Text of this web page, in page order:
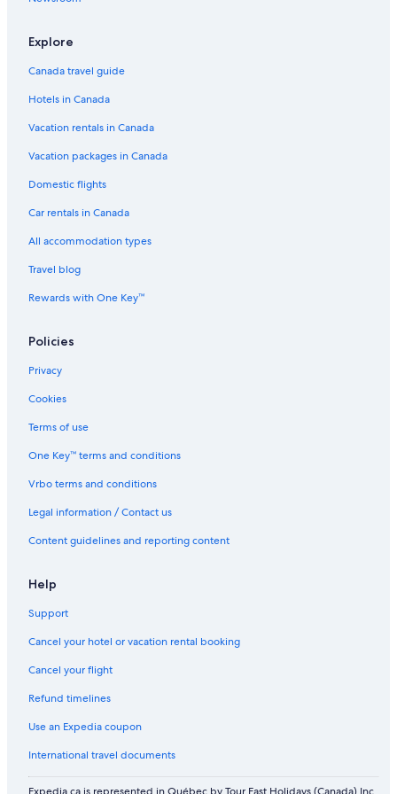
Explore
Canada travel guide
Hotels in Canada
Vacation rentals in Canada
Vacation packages in Canada
Domestic flights
Car rentals in Canada
All accommodation types
Travel blog
Rewards with One Key™
Policies
Privacy
Cookies
Terms of use
One Key™ terms and conditions
Vrbo terms and conditions
Legal information / Contact us
Content guidelines and reporting content
Help
Support
Cancel your hotel or vacation rental booking
Cancel your flight
Refund timelines
Use an Expedia coupon
International travel documents